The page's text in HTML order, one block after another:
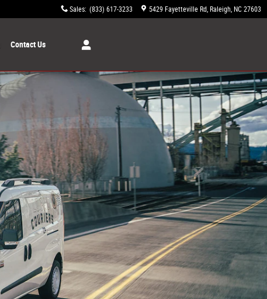
Sales: (833) 617-3233 5429 Fayetteville Rd Raleigh, NC 27603
Contact Us